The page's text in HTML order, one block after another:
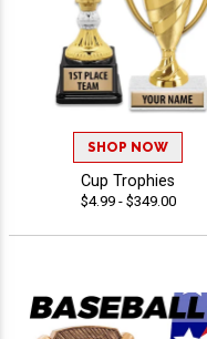
SHOP NOW
Cup Trophies
$4.99 - $349.00